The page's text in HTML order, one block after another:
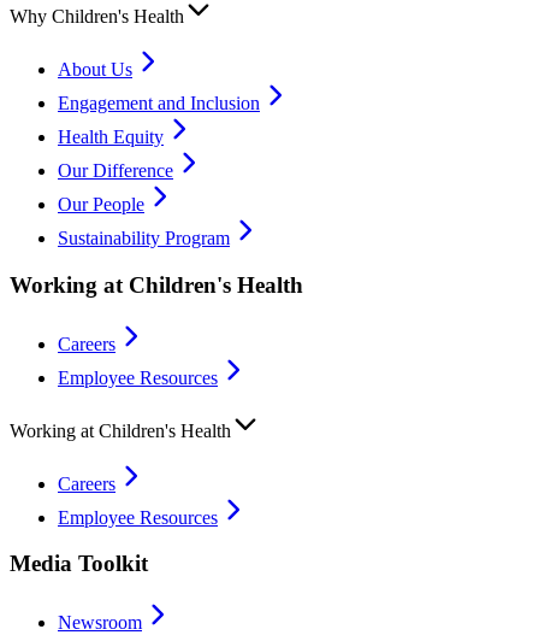
Why Children's Health
About Us
Engagement and Inclusion
Health Equity
Our Difference
Our People
Sustainability Program
Working at Children's Health
Careers
Employee Resources
Working at Children's Health
Careers
Employee Resources
Media Toolkit
Newsroom